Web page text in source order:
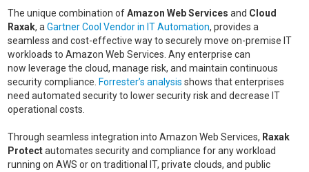
The unique combination ofAmazon Web Services and Cloud
Raxak, aGartner Cool Vendor in IT Automation, provides a
seamless and cost-effective way to securely move on-premise IT
workloads to Amazon Web Services. Any enterprise can
now leverage the cloud, manage risk, and maintain continuous
security compliance. Forrester’s analysis shows that enterprises
need automated security to lower security risk and decrease IT
operational costs.
Through seamless integration into Amazon Web Services, Raxak
Protectautomates security and compliance for any workload
running on AWS or on traditional IT, private clouds, and public